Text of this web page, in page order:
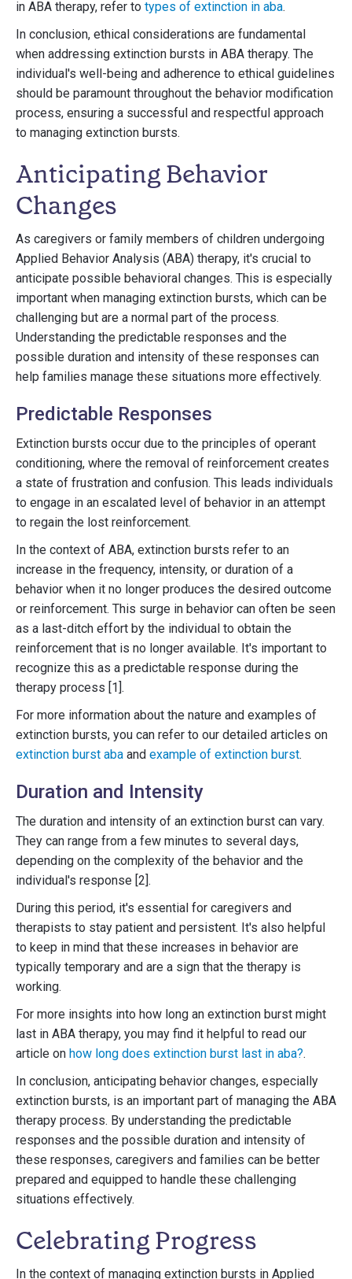
in ABA therapy, refer to types of extinction in aba.
In conclusion, ethical considerations are fundamental
when addressing extinction bursts in ABA therapy. The
individual's well-being and adherence to ethical guidelines
should be paramount throughout the behavior modification
process, ensuring a successful and respectful approach
to managing extinction bursts.
Anticipating Behavior
Changes
As caregivers or family members of children undergoing
Applied Behavior Analysis (ABA) therapy, it's crucial to
anticipate possible behavioral changes. This is especially
important when managing extinction bursts, which can be
challenging but are a normal part of the process.
Understanding the predictable responses and the
possible duration and intensity of these responses can
help families manage these situations more effectively.
Predictable Responses
Extinction bursts occur due to the principles of operant
conditioning, where the removal of reinforcement creates
a state of frustration and confusion. This leads individuals
to engage in an escalated level of behavior in an attempt
to regain the lost reinforcement.
In the context of ABA, extinction bursts refer to an
increase in the frequency, intensity, or duration of a
behavior when it no longer produces the desired outcome
or reinforcement. This surge in behavior can often be seen
as a last-ditch effort by the individual to obtain the
reinforcement that is no longer available. It's important to
recognize this as a predictable response during the
therapy process [1].
For more information about the nature and examples of
extinction bursts, you can refer to our detailed articles on
extinction burst aba and example of extinction burst.
Duration and Intensity
The duration and intensity of an extinction burst can vary.
They can range from a few minutes to several days,
depending on the complexity of the behavior and the
individual's response [2].
During this period, it's essential for caregivers and
therapists to stay patient and persistent. It's also helpful
to keep in mind that these increases in behavior are
typically temporary and are a sign that the therapy is
working.
For more insights into how long an extinction burst might
last in ABA therapy, you may find it helpful to read our
article on how long does extinction burst last in aba?.
In conclusion, anticipating behavior changes, especially
extinction bursts, is an important part of managing the ABA
therapy process. By understanding the predictable
responses and the possible duration and intensity of
these responses, caregivers and families can be better
prepared and equipped to handle these challenging
situations effectively.
Celebrating Progress
In the context of managing extinction bursts in Applied